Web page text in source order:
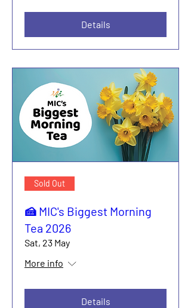
Details
Sold Out
🍰 MIC's Biggest Morning
Tea 2026
Sat, 23 May
More info
Details